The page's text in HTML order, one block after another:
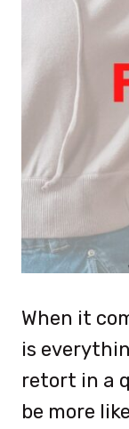
When it
is
retort in a
be more